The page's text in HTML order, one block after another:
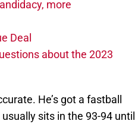
more
Deal
about the 2023
He’s got a fastball
sits in the 93-94 until